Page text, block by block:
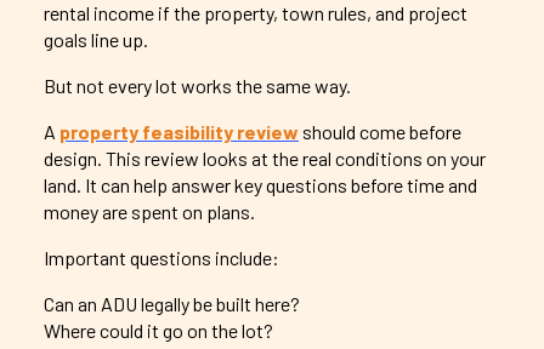
rental income if the property, town rules, and project
goals line up.
But not every lot works the same way.
A property feasibility review should come before
design. This review looks at the real conditions on your
land. It can help answer key questions before time and
money are spent on plans.
Important questions include:
Can an ADU legally be built here?
Where could it go on the lot?